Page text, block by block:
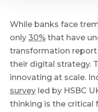
While banks face
only 30% that have
transformation
their digital strategy.
innovating at scale.
survey led by HSBC
thinking is the critical